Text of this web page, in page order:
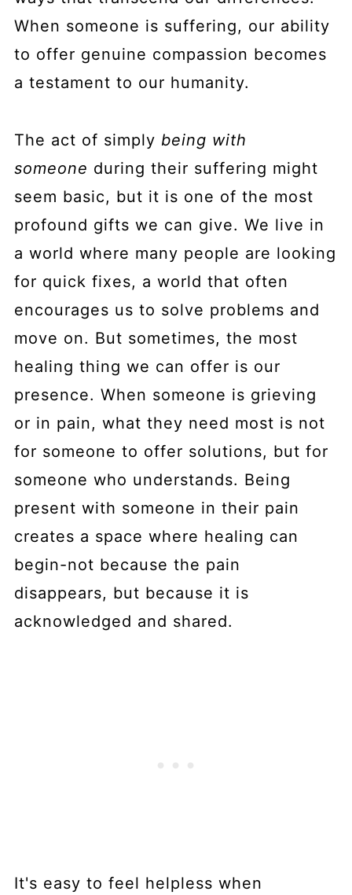
When someone is suffering, our ability
to offer genuine compassion becomes
a testament to our humanity.
The act of simply being with
someone during their suffering might
seem basic, but it is one of the most
profound gifts we can give. We live in
a world where many people are looking
for quick fixes, a world that often
encourages us to solve problems and
move on. But sometimes, the most
healing thing we can offer is our
presence. When someone is grieving
or in pain, what they need most is not
for someone to offer solutions, but for
someone who understands. Being
present with someone in their pain
creates a space where healing can
begin-not because the pain
disappears, but because it is
acknowledged and shared.
It's easy to feel helpless when